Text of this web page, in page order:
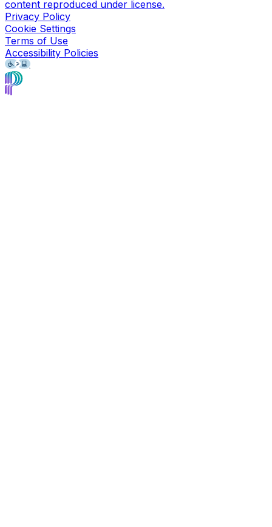
content reproduced under license.
Privacy Policy
Cookie Settings
Terms of Use
Accessibility Policies